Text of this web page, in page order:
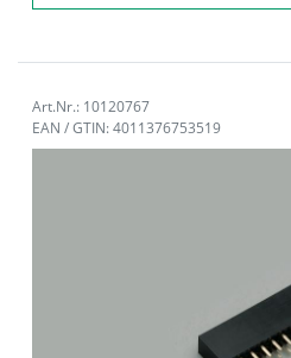
Art.Nr.: 10120767
EAN / GTIN: 4011376753519